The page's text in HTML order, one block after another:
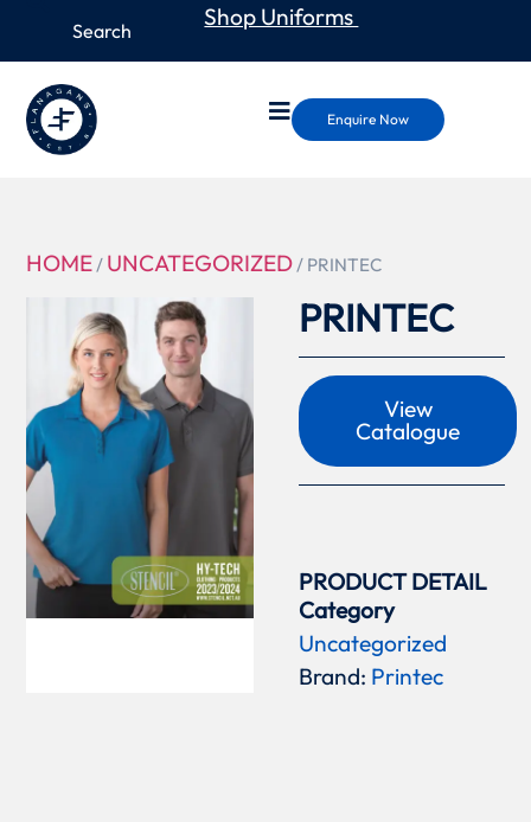
Shop Uniforms
Enquire Now
HOME/ UNCATEGORIZED/ PRINTEC
PRINTEC
View
Catalogue
PRODUCT DETAIL
Category
Uncategorized
Brand: Printec